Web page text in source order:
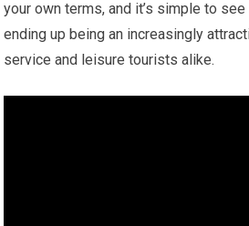
your own terms, and it’s simple to
ending up being an increasingly
service and leisure tourists alike.